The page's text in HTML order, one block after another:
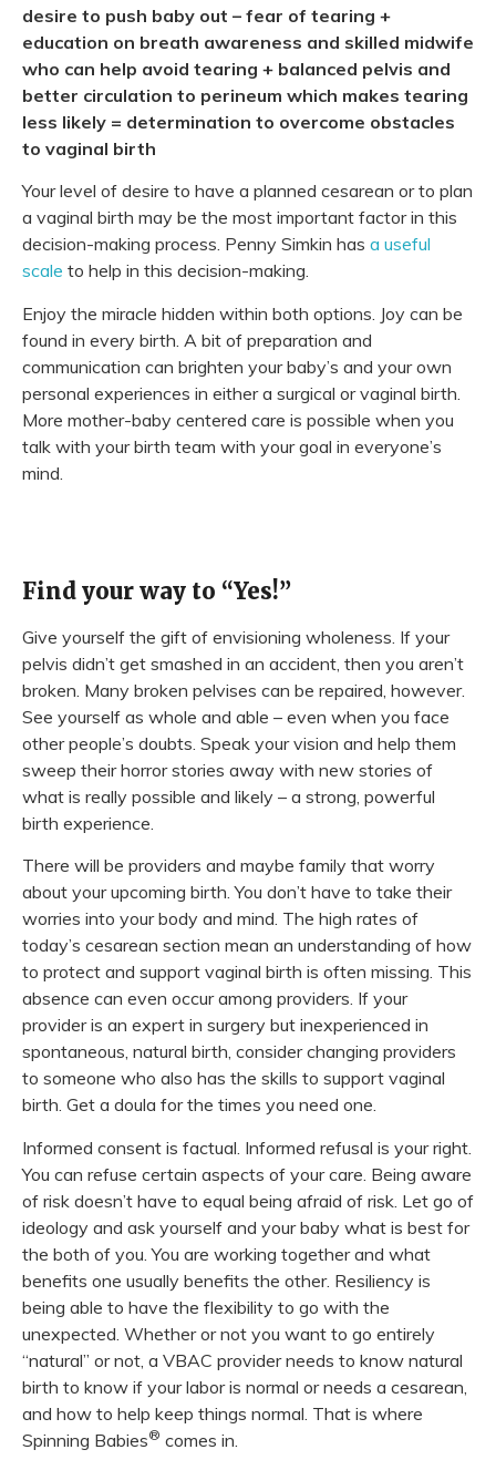
desire to push baby out – fear of tearing +
education on breath awareness and skilled midwife
who can help avoid tearing + balanced pelvis and
better circulation to perineum which makes tearing
less likely = determination to overcome obstacles
to vaginal birth
Your level of desire to have a planned cesarean or to plan
a vaginal birth may be the most important factor in this
decision-making process. Penny Simkin has a useful
scale to help in this decision-making.
Enjoy the miracle hidden within both options. Joy can be
found in every birth. A bit of preparation and
communication can brighten your baby’s and your own
personal experiences in either a surgical or vaginal birth.
More mother-baby centered care is possible when you
talk with your birth team with your goal in everyone’s
mind.
Find your way to “Yes!”
Give yourself the gift of envisioning wholeness. If your
pelvis didn’t get smashed in an accident, then you aren’t
broken. Many broken pelvises can be repaired, however.
See yourself as whole and able – even when you face
other people’s doubts. Speak your vision and help them
sweep their horror stories away with new stories of
what is really possible and likely – a strong, powerful
birth experience.
There will be providers and maybe family that worry
about your upcoming birth. You don’t have to take their
worries into your body and mind. The high rates of
today’s cesarean section mean an understanding of how
to protect and support vaginal birth is often missing. This
absence can even occur among providers. If your
provider is an expert in surgery but inexperienced in
spontaneous, natural birth, consider changing providers
to someone who also has the skills to support vaginal
birth. Get a doula for the times you need one.
Informed consent is factual. Informed refusal is your right.
You can refuse certain aspects of your care. Being aware
of risk doesn’t have to equal being afraid of risk. Let go of
ideology and ask yourself and your baby what is best for
the both of you. You are working together and what
benefits one usually benefits the other. Resiliency is
being able to have the flexibility to go with the
unexpected. Whether or not you want to go entirely
“natural” or not, a VBAC provider needs to know natural
birth to know if your labor is normal or needs a cesarean,
and how to help keep things normal. That is where
Spinning Babies® comes in.